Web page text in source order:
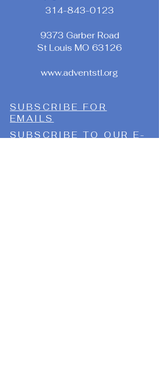
314-843-0123
9373 Garber Road
St Louis MO 63126
www.adventstl.org
SUBSCRIBE FOR
EMAILS
SUBSCRIBE TO OUR E-